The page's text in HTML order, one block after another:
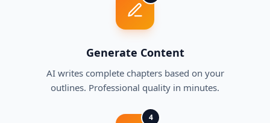
Generate Content
AI writes complete chapters based on your
outlines. Professional quality in minutes.
4